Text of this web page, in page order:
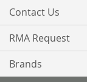
Contact Us
RMA Request
Brands